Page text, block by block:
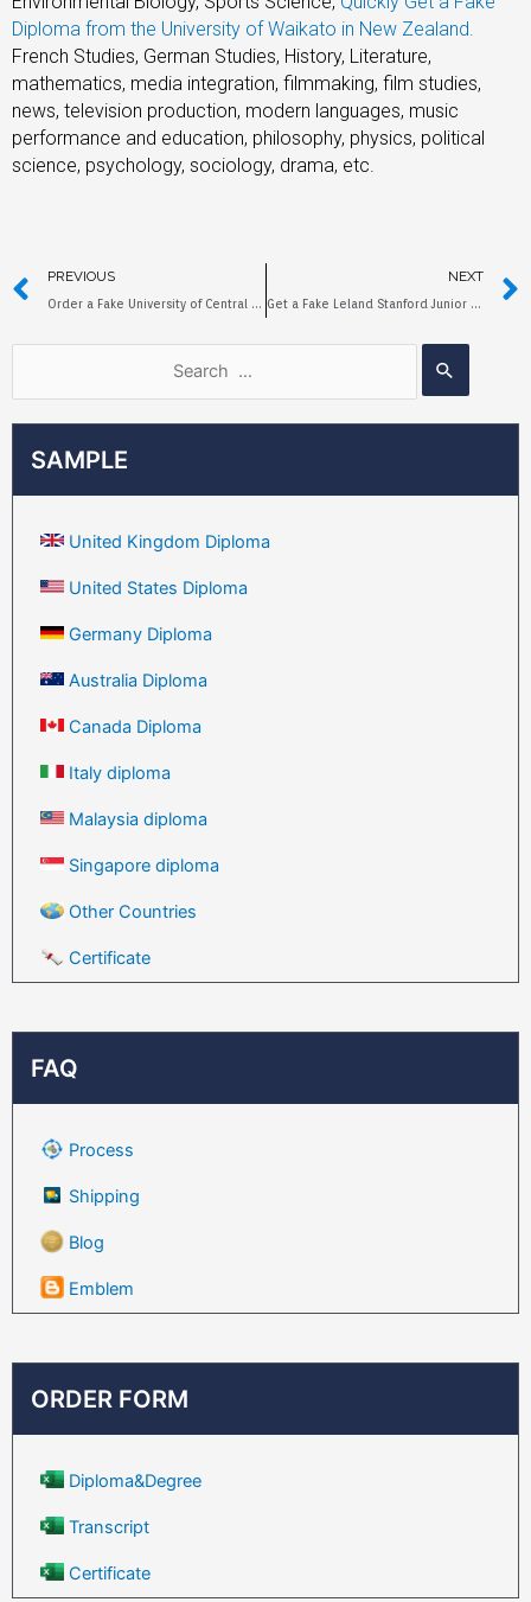
SAMPLE
United Kingdom Diploma
United States Diploma
Germany Diploma
Australia Diploma
Canada Diploma
Italy diploma
Malaysia diploma
Singapore diploma
Other Countries
Certificate
FAQ
Process
Shipping
Blog
Emblem
ORDER FORM
Diploma&Degree
Transcript
Certificate
Diploma from the University of Waikato in New Zealand.
French Studies, German Studies, History, Literature,
mathematics, media integration, filmmaking, film studies,
news, television production, modern languages, music
performance and education, philosophy, physics, political
science, psychology, sociology, drama, etc.
PREVIOUS
Order a Fake University of Central Arkansas Diploma Online
NEXT
Get a Fake Leland Stanford Junior University Diploma in a week